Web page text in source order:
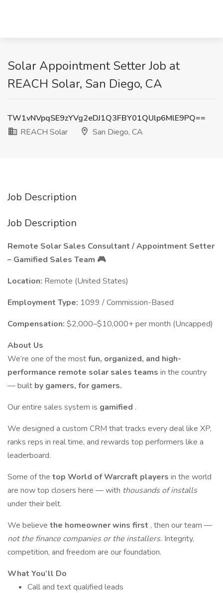
Solar Appointment Setter Job at
REACH Solar, San Diego, CA
TW1vNVpqSE9zYVg2eDJ1Q3FBY01QUlp6MlE9PQ==
REACH Solar
San Diego, CA
Job Description
Job Description
Remote Solar Sales Consultant / Appointment Setter
– Gamified Sales Team 🎮
Location: Remote (United States)
Employment Type: 1099 / Commission-Based
Compensation: $2,000–$10,000+ per month (Uncapped)
About Us
We’re one of the mostfun, organized, and high-
performance remote solar sales teams in the country
— built by gamers, for gamers.
Our entire sales system is gamified .
We designed a custom CRM that tracks every deal like XP,
ranks reps in real time, and rewards top performers like a
leaderboard.
Some of the top World of Warcraft players in the world
are now top closers here — with thousands of installs
under their belt.
We believe the homeowner wins first , then our team —
not the finance companies or the installers. Integrity,
competition, and freedom are our foundation.
What You’ll Do
Call and text qualified leads